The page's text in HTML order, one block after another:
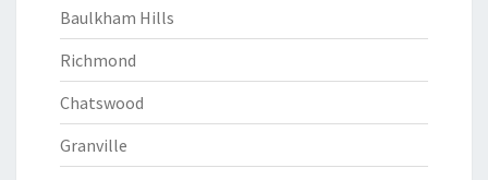
Baulkham Hills
Richmond
Chatswood
Granville